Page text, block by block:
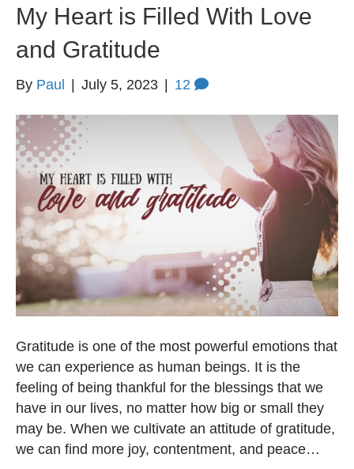
My Heart is Filled With Love
and Gratitude
By Paul July 5, 2023 12
Gratitude is one of the most powerful emotions that
we can experience as human beings. It is the
feeling of being thankful for the blessings that we
have in our lives, no matter how big or small they
may be. When we cultivate an attitude of gratitude,
we can find more joy, contentment, and peace…